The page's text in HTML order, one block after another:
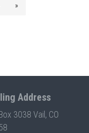
»
Address
3038 Vail, CO